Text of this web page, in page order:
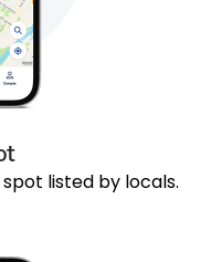
listed by locals.